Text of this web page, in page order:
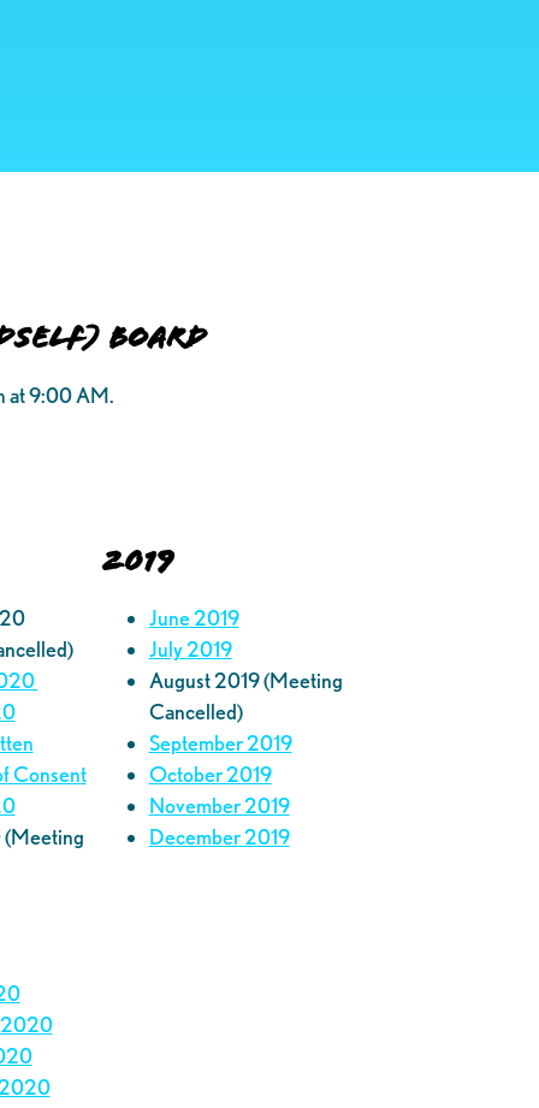
Board
at 9:00 AM.
Consent
2020
2019
June 2019
July 2019
August 2019 (Meeting
Cancelled)
September 2019
October 2019
November 2019
December 2019